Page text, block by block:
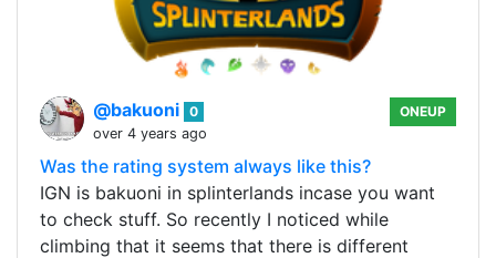
@bakuoni 0
over 4 years ago
ONEUP
Was the rating system always like this?
IGN is bakuoni in splinterlands incase you want
to check stuff. So recently I noticed while
climbing that it seems that there is different